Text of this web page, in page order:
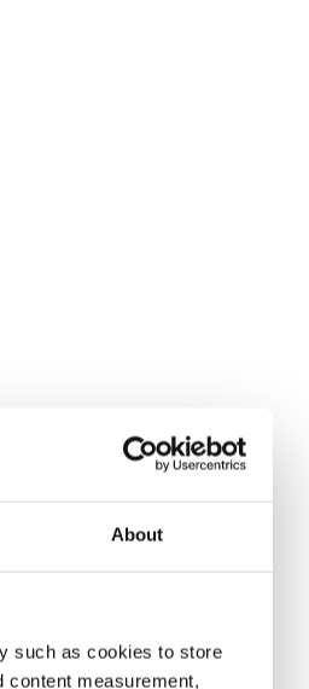
About
such as cookies to store
content measurement,